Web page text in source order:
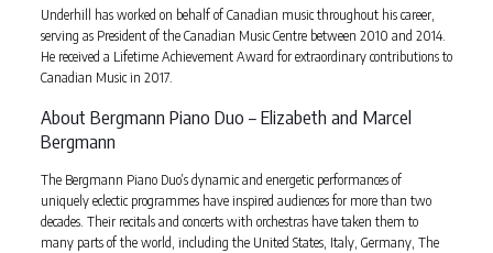
Underhill has worked on behalf of Canadian music throughout his career,
serving as President of the Canadian Music Centre between 2010 and 2014.
He received a Lifetime Achievement Award for extraordinary contributions to
Canadian Music in 2017.
About Bergmann Piano Duo – Elizabeth and Marcel
Bergmann
The Bergmann Piano Duo’s dynamic and energetic performances of
uniquely eclectic programmes have inspired audiences for more than two
decades. Their recitals and concerts with orchestras have taken them to
many parts of the world, including the United States, Italy, Germany, The